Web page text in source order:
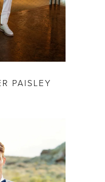
PAISLEY